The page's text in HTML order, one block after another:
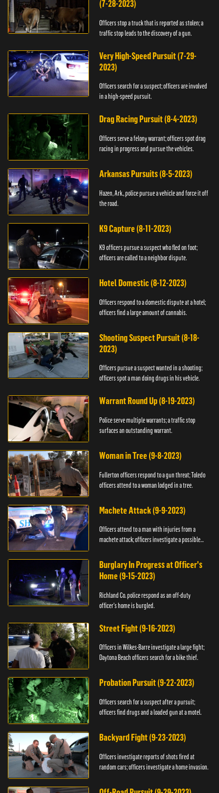
(7-28-2023)
Officers stop a truck that is reported as stolen; a
traffic stop leads to the discovery of a gun.
Very High-Speed Pursuit (7-29-
2023)
Officers search for a suspect; officers are involved
in a high-speed pursuit.
Drag Racing Pursuit (8-4-2023)
Officers serve a felony warrant; officers spot drag
racing in progress and pursue the vehicles.
Arkansas Pursuits (8-5-2023)
Hazen, Ark., police pursue a vehicle and force it off
the road.
K9 Capture (8-11-2023)
K9 officers pursue a suspect who fled on foot;
officers are called to a neighbor dispute.
Hotel Domestic (8-12-2023)
Officers respond to a domestic dispute at a hotel;
officers find a large amount of cannabis.
Shooting Suspect Pursuit (8-18-
2023)
Officers pursue a suspect wanted in a shooting;
officers spot a man doing drugs in his vehicle.
Warrant Round Up (8-19-2023)
Police serve multiple warrants; a traffic stop
surfaces an outstanding warrant.
Woman in Tree (9-8-2023)
Fullerton officers respond to a gun threat; Toledo
officers attend to a woman lodged in a tree.
Machete Attack (9-9-2023)
Officers attend to a man with injuries from a
machete attack; officers investigate a possible
Burglary In Progress at Officer's
Home (9-15-2023)
Richland Co. police respond as an off-duty
officer's home is burgled.
Street Fight (9-16-2023)
Officers in Wilkes-Barre investigate a large fight;
Daytona Beach officers search for a bike thief.
Probation Pursuit (9-22-2023)
Officers search for a suspect after a pursuit;
officers find drugs and a loaded gun at a motel.
Backyard Fight (9-23-2023)
Officers investigate reports of shots fired at
random cars; officers investigate a home invasion.